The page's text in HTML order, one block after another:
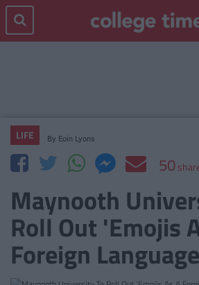
LIFE By Eoin Lyons
50
Maynooth
Roll Out 'Emojis
Foreign